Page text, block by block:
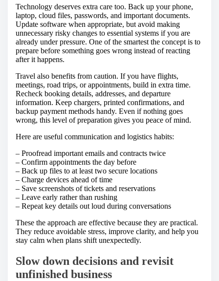
Technology deserves extra care too. Back up your phone,
laptop, cloud files, passwords, and important documents.
Update software when appropriate, but avoid making
unnecessary risky changes to essential systems if you are
already under pressure. One of the smartest the concept is to
prepare before something goes wrong instead of reacting
after it happens.
Travel also benefits from caution. If you have flights,
meetings, road trips, or appointments, build in extra time.
Recheck booking details, addresses, and departure
information. Keep chargers, printed confirmations, and
backup payment methods handy. Even if nothing goes
wrong, this level of preparation gives you peace of mind.
Here are useful communication and logistics habits:
– Proofread important emails and contracts twice
– Confirm appointments the day before
– Back up files to at least two secure locations
– Charge devices ahead of time
– Save screenshots of tickets and reservations
– Leave early rather than rushing
– Repeat key details out loud during conversations
These the approach are effective because they are practical.
They reduce avoidable stress, improve clarity, and help you
stay calm when plans shift unexpectedly.
Slow down decisions and revisit
unfinished business